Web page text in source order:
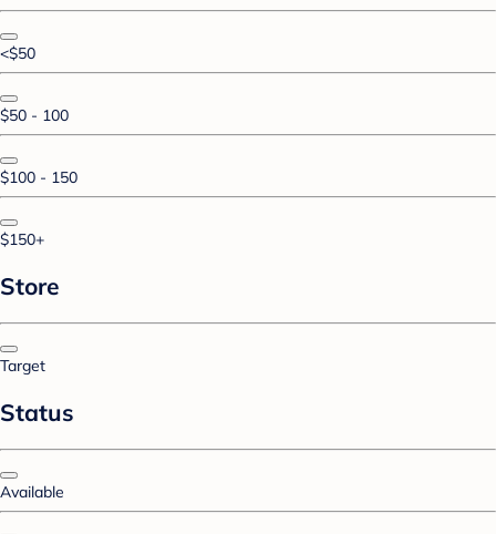
<$50
$50 - 100
$100 - 150
$150+
Store
Target
Status
Available